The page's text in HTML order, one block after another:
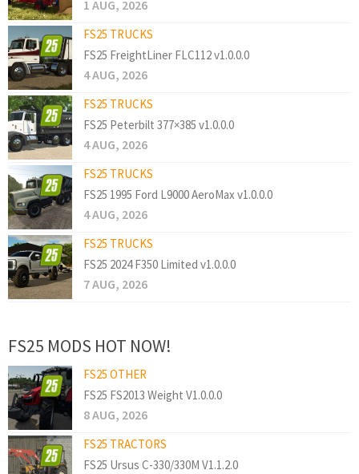
1 AUG, 2026
FS25 TRUCKS
FS25 FreightLiner FLC112 v1.0.0.0
4 AUG, 2026
FS25 TRUCKS
FS25 Peterbilt 377×385 v1.0.0.0
4 AUG, 2026
FS25 TRUCKS
FS25 1995 Ford L9000 AeroMax v1.0.0.0
4 AUG, 2026
FS25 TRUCKS
FS25 2024 F350 Limited v1.0.0.0
7 AUG, 2026
FS25 MODS HOT NOW!
FS25 OTHER
FS25 FS2013 Weight V1.0.0.0
8 AUG, 2026
FS25 TRACTORS
FS25 Ursus C-330/330M V1.1.2.0